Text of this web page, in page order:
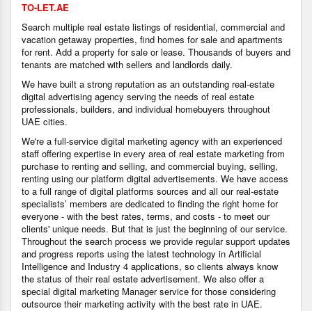
TO-LET.AE
Search multiple real estate listings of residential, commercial and
vacation getaway properties, find homes for sale and apartments
for rent. Add a property for sale or lease. Thousands of buyers and
tenants are matched with sellers and landlords daily.
We have built a strong reputation as an outstanding real-estate
digital advertising agency serving the needs of real estate
professionals, builders, and individual homebuyers throughout
UAE cities.
We're a full-service digital marketing agency with an experienced
staff offering expertise in every area of real estate marketing from
purchase to renting and selling, and commercial buying, selling,
renting using our platform digital advertisements. We have access
to a full range of digital platforms sources and all our real-estate
specialists’ members are dedicated to finding the right home for
everyone - with the best rates, terms, and costs - to meet our
clients' unique needs. But that is just the beginning of our service.
Throughout the search process we provide regular support updates
and progress reports using the latest technology in Artificial
Intelligence and Industry 4 applications, so clients always know
the status of their real estate advertisement. We also offer a
special digital marketing Manager service for those considering
outsource their marketing activity with the best rate in UAE.